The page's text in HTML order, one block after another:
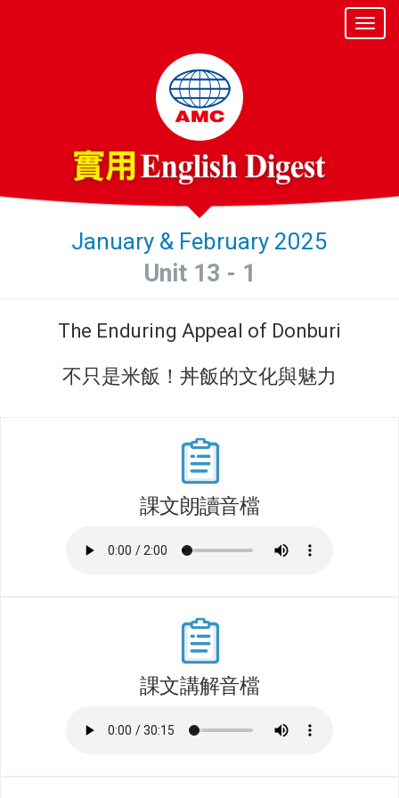
January & February 2025
Unit 13 - 1
The Enduring Appeal of Donburi
不只是米飯！丼飯的文化與魅力
課文朗讀音檔
課文講解音檔